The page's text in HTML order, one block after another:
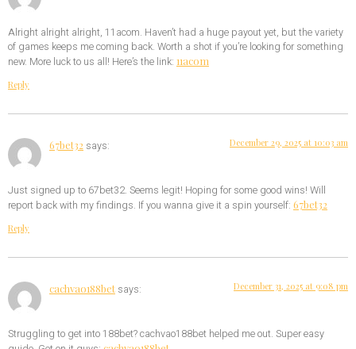
Alright alright alright, 11acom. Haven’t had a huge payout yet, but the variety
of games keeps me coming back. Worth a shot if you’re looking for something
new. More luck to us all! Here’s the link: 11acom
Reply
67bet32 says: December 29, 2025 at 10:03 am
Just signed up to 67bet32. Seems legit! Hoping for some good wins! Will
report back with my findings. If you wanna give it a spin yourself: 67bet32
Reply
cachvao188bet says: December 31, 2025 at 9:08 pm
Struggling to get into 188bet? cachvao188bet helped me out. Super easy